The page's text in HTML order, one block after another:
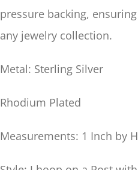
pressure backing,
any jewelry collection.
Metal: Sterling Silver
Rhodium Plated
Measurements: 1 Inch by